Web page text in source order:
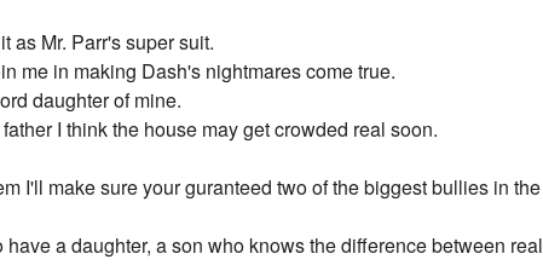
as Mr. Parr's super suit.
me in making Dash's nightmares come true.
daughter of mine.
I think the house may get crowded real soon.
I'll make sure your guranteed two of the biggest bullies in the
a daughter, a son who knows the difference between real